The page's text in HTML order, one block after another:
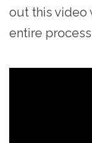
out this video
entire